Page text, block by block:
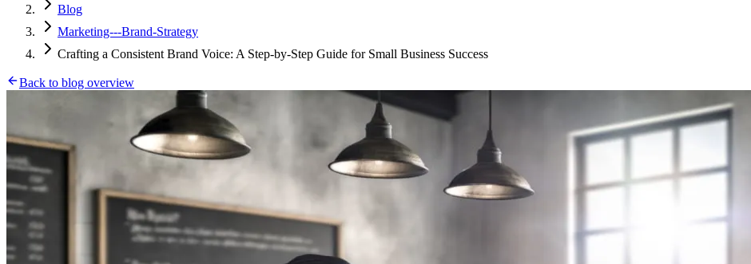
Blog
Marketing---Brand-Strategy
Crafting a Consistent Brand Voice: A Step-by-Step Guide for Small Business Success
Back to blog overview